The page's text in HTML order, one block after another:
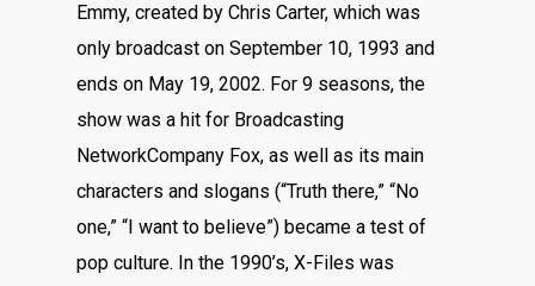
Emmy, created by Chris Carter, which was
only broadcast on September 10, 1993 and
ends on May 19, 2002. For 9 seasons, the
show was a hit for Broadcasting
NetworkCompany Fox, as well as its main
characters and slogans (“Truth there,” “No
one,” “I want to believe”) became a test of
pop culture. In the 1990’s, X-Files was